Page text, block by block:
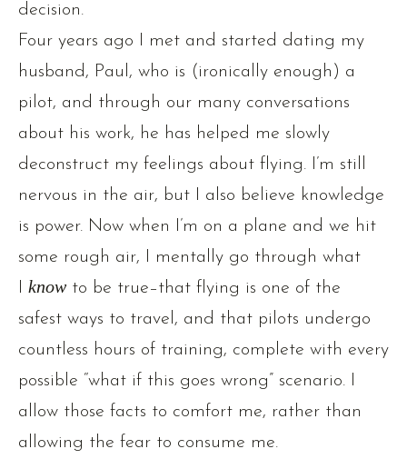
decision.
Four years ago I met and started dating my
husband, Paul, who is (ironically enough) a
pilot, and through our many conversations
about his work, he has helped me slowly
deconstruct my feelings about flying. I’m still
nervous in the air, but I also believe knowledge
is power. Now when I’m on a plane and we hit
some rough air, I mentally go through what
I know to be true–that flying is one of the
safest ways to travel, and that pilots undergo
countless hours of training, complete with every
possible “what if this goes wrong” scenario. I
allow those facts to comfort me, rather than
allowing the fear to consume me.